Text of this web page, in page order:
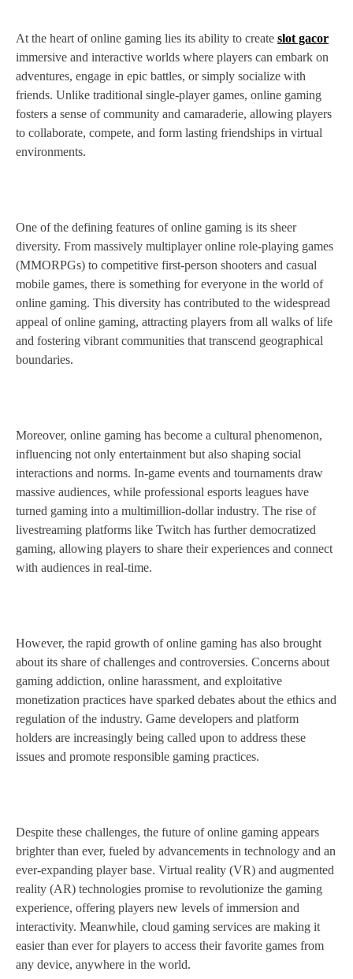
At the heart of online gaming lies its ability to create slot gacor
immersive and interactive worlds where players can embark on
adventures, engage in epic battles, or simply socialize with
friends. Unlike traditional single-player games, online gaming
fosters a sense of community and camaraderie, allowing players
to collaborate, compete, and form lasting friendships in virtual
environments.
One of the defining features of online gaming is its sheer
diversity. From massively multiplayer online role-playing games
(MMORPGs) to competitive first-person shooters and casual
mobile games, there is something for everyone in the world of
online gaming. This diversity has contributed to the widespread
appeal of online gaming, attracting players from all walks of life
and fostering vibrant communities that transcend geographical
boundaries.
Moreover, online gaming has become a cultural phenomenon,
influencing not only entertainment but also shaping social
interactions and norms. In-game events and tournaments draw
massive audiences, while professional esports leagues have
turned gaming into a multimillion-dollar industry. The rise of
livestreaming platforms like Twitch has further democratized
gaming, allowing players to share their experiences and connect
with audiences in real-time.
However, the rapid growth of online gaming has also brought
about its share of challenges and controversies. Concerns about
gaming addiction, online harassment, and exploitative
monetization practices have sparked debates about the ethics and
regulation of the industry. Game developers and platform
holders are increasingly being called upon to address these
issues and promote responsible gaming practices.
Despite these challenges, the future of online gaming appears
brighter than ever, fueled by advancements in technology and an
ever-expanding player base. Virtual reality (VR) and augmented
reality (AR) technologies promise to revolutionize the gaming
experience, offering players new levels of immersion and
interactivity. Meanwhile, cloud gaming services are making it
easier than ever for players to access their favorite games from
any device, anywhere in the world.